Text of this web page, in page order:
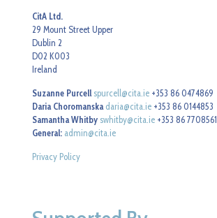
CitA Ltd.
29 Mount Street Upper
Dublin 2
D02 K003
Ireland
Suzanne Purcell spurcell@cita.ie +353 86 0474869
Daria Choromanska daria@cita.ie +353 86 0144853
Samantha Whitby swhitby@cita.ie +353 86 7708561
General: admin@cita.ie
Privacy Policy